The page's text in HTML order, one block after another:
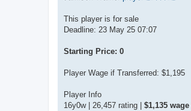
This player is for sale
Deadline: 23 May 25 07:07
Starting Price: 0
Player Wage if Transferred: $1,195
Player Info
16y0w | 26,457 rating |
$1,135 wage